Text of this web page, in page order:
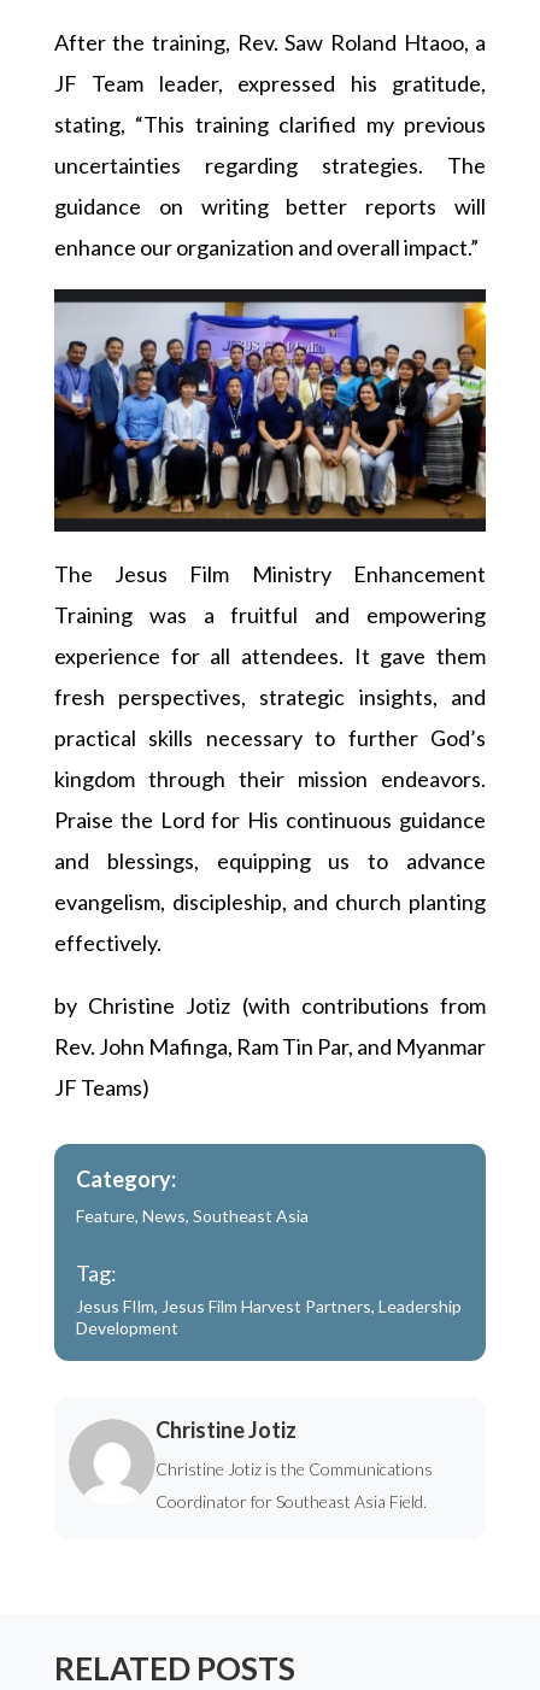
After the training, Rev. Saw Roland Htaoo, a
JF Team leader, expressed his gratitude,
stating, “This training clarified my previous
uncertainties regarding strategies. The
guidance on writing better reports will
enhance our organization and overall impact.”
The Jesus Film Ministry Enhancement
Training was a fruitful and empowering
experience for all attendees. It gave them
fresh perspectives, strategic insights, and
practical skills necessary to further God’s
kingdom through their mission endeavors.
Praise the Lord for His continuous guidance
and blessings, equipping us to advance
evangelism, discipleship, and church planting
effectively.
by Christine Jotiz (with contributions from
Rev. John Mafinga, Ram Tin Par, and Myanmar
JF Teams)
Category:
Feature, News, Southeast Asia
Tag:
Jesus FIlm, Jesus Film Harvest Partners, Leadership
Development
Christine Jotiz
Christine Jotiz is the Communications
Coordinator for Southeast Asia Field.
RELATED POSTS